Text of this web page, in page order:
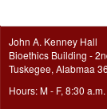
John A. Kenney Hall
Bioethics Building -
Tuskegee, Alabmaa
Hours: M - F, 8:30